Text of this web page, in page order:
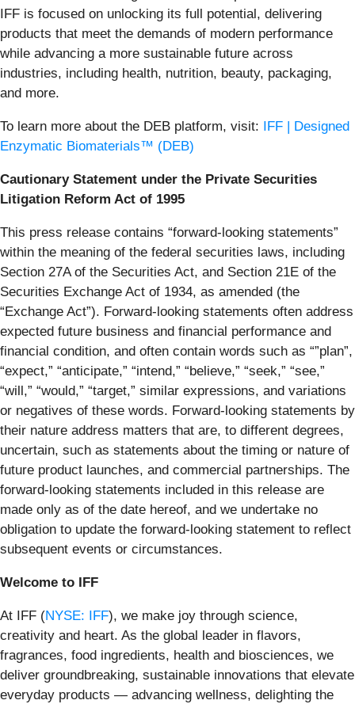
IFF is focused on unlocking its full potential, delivering
products that meet the demands of modern performance
while advancing a more sustainable future across
industries, including health, nutrition, beauty, packaging,
and more.
To learn more about the DEB platform, visit:
IFF | Designed
Enzymatic Biomaterials™ (DEB)
Cautionary Statement under the Private Securities
Litigation Reform Act of 1995
This press release contains “forward-looking statements”
within the meaning of the federal securities laws, including
Section 27A of the Securities Act, and Section 21E of the
Securities Exchange Act of 1934, as amended (the
“Exchange Act”). Forward-looking statements often address
expected future business and financial performance and
financial condition, and often contain words such as “”plan”,
“expect,” “anticipate,” “intend,” “believe,” “seek,” “see,”
“will,” “would,” “target,” similar expressions, and variations
or negatives of these words. Forward-looking statements by
their nature address matters that are, to different degrees,
uncertain, such as statements about the timing or nature of
future product launches, and commercial partnerships. The
forward-looking statements included in this release are
made only as of the date hereof, and we undertake no
obligation to update the forward-looking statement to reflect
subsequent events or circumstances.
Welcome to IFF
At IFF (NYSE: IFF), we make joy through science,
creativity and heart. As the global leader in flavors,
fragrances, food ingredients, health and biosciences, we
deliver groundbreaking, sustainable innovations that elevate
everyday products — advancing wellness, delighting the